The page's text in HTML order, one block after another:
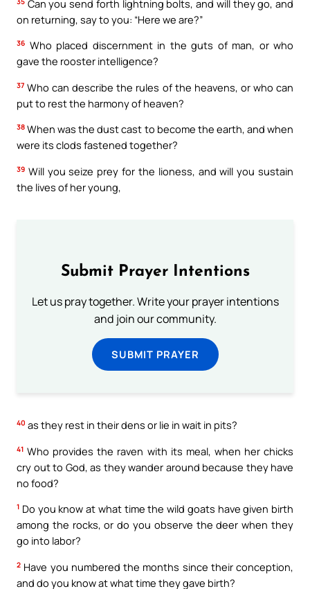
Can you send forth lightning bolts, and will they go, and
on returning, say to you: “Here we are?”
36 Who placed discernment in the guts of man, or who
gave the rooster intelligence?
37 Who can describe the rules of the heavens, or who can
put to rest the harmony of heaven?
38 When was the dust cast to become the earth, and when
were its clods fastened together?
39 Will you seize prey for the lioness, and will you sustain
the lives of her young,
Submit Prayer Intentions
Let us pray together. Write your prayer intentions
and join our community.
SUBMIT PRAYER
40 as they rest in their dens or lie in wait in pits?
41 Who provides the raven with its meal, when her chicks
cry out to God, as they wander around because they have
no food?
1 Do you know at what time the wild goats have given birth
among the rocks, or do you observe the deer when they
go into labor?
2 Have you numbered the months since their conception,
and do you know at what time they gave birth?